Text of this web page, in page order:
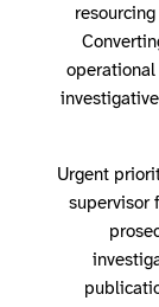
Urgent
supervisor